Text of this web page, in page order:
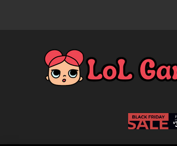
Games
Fun For
Everyone